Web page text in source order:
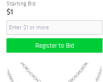
Starting Bid
$1
Register to Bid